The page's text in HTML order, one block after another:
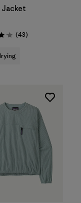
Jacket
/ 5 (43Reviews
)